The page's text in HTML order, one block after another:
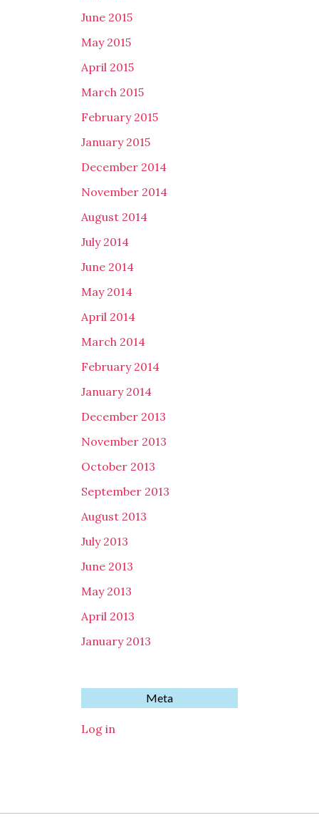
June 2015
May 2015
April 2015
March 2015
February 2015
January 2015
December 2014
November 2014
August 2014
July 2014
June 2014
May 2014
April 2014
March 2014
February 2014
January 2014
December 2013
November 2013
October 2013
September 2013
August 2013
July 2013
June 2013
May 2013
April 2013
January 2013
Meta
Log in